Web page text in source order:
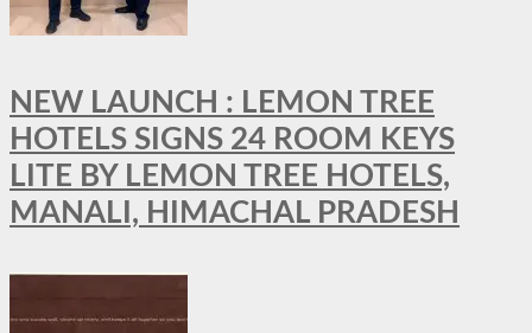
NEW LAUNCH : LEMON TREE
HOTELS SIGNS 24 ROOM KEYS
LITE BY LEMON TREE HOTELS,
MANALI, HIMACHAL PRADESH